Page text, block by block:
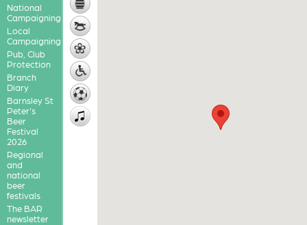
National
Campaigning
Local
Campaigning
Pub, Club
Protection
Branch
Diary
Barnsley St
Peter's
Beer
Festival
2026
Regional
and
national
beer
festivals
The BAR
newsletter